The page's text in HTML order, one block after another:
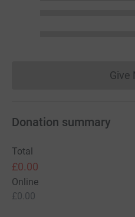
Give
Donation summary
Total
£0.00
Online
£0.00